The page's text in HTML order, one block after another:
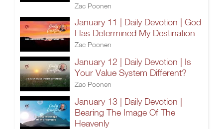
Zac Poonen
January 11 | Daily Devotion | God
Has Determined My Destination
Zac Poonen
January 12 | Daily Devotion | Is
Your Value System Different?
Zac Poonen
January 13 | Daily Devotion |
Bearing The Image Of The
Heavenly